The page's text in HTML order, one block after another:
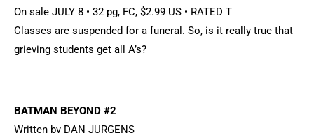
On sale JULY 8 • 32 pg, FC, $2.99 US • RATED T
Classes are suspended for a funeral. So, is it really true that
grieving students get all A’s?
BATMAN BEYOND #2
Written by DAN JURGENS